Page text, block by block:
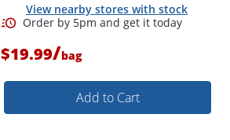
View nearby stores with stock
$19.99/bag
Add to Cart